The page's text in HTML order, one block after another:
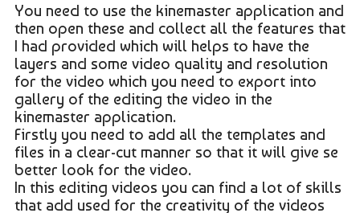
You need to use the kinemaster application and
then open these and collect all the features that
I had provided which will helps to have the
layers and some video quality and resolution
for the video which you need to export into
gallery of the editing the video in the
kinemaster application.
Firstly you need to add all the templates and
files in a clear-cut manner so that it will give se
better look for the video.
In this editing videos you can find a lot of skills
that add used for the creativity of the videos